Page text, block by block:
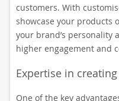
customers. With
showcase your products
your brand’s personality
higher engagement and
Expertise in
One of the key